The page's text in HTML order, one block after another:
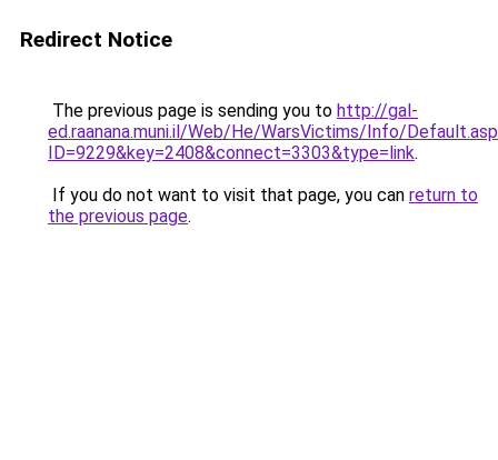
Redirect Notice
The previous page is sending you to http://gal-
ed.raanana.muni.il/Web/He/WarsVictims/Info/
ID=9229&key=2408&connect=3303&type=link.
If you do not want to visit that page, you can return to
the previous page.